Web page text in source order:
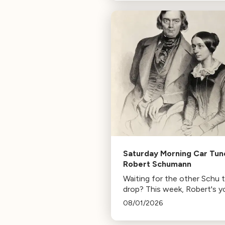
HBO. Tune in for her
inspirations.
Saturday Morning Car
Robert Schumann
Waiting for the other Schu
drop? This week, Robert's
mann.
08/01/2026